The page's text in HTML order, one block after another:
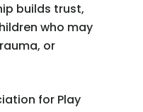
builds trust,
who may
or
for Play